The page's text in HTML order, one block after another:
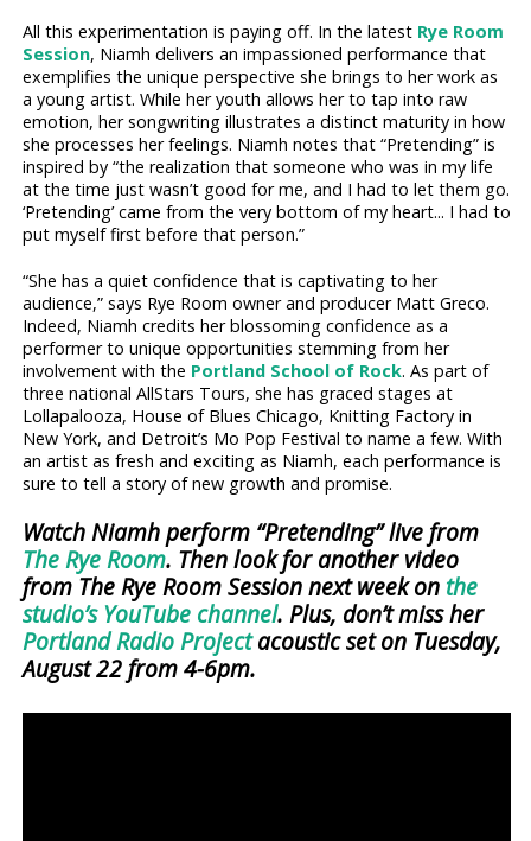
All this experimentation is paying off. In the latest Rye Room
Session, Niamh delivers an impassioned performance that
exemplifies the unique perspective she brings to her work as
a young artist. While her youth allows her to tap into raw
emotion, her songwriting illustrates a distinct maturity in how
she processes her feelings. Niamh notes that “Pretending” is
inspired by “the realization that someone who was in my life
at the time just wasn’t good for me, and I had to let them go.
‘Pretending’ came from the very bottom of my heart... I had to
put myself first before that person.”
“She has a quiet confidence that is captivating to her
audience,” says Rye Room owner and producer Matt Greco.
Indeed, Niamh credits her blossoming confidence as a
performer to unique opportunities stemming from her
involvement with the Portland School of Rock. As part of
three national AllStars Tours, she has graced stages at
Lollapalooza, House of Blues Chicago, Knitting Factory in
New York, and Detroit’s Mo Pop Festival to name a few. With
an artist as fresh and exciting as Niamh, each performance is
sure to tell a story of new growth and promise.
Watch Niamh perform “Pretending” live from
The Rye Room. Then look for another video
from The Rye Room Session next week on the
studio’s YouTube channel. Plus, don’t miss her
Portland Radio Projectacoustic set on Tuesday,
August 22 from 4-6pm.